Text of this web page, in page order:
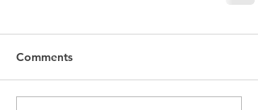
Comments